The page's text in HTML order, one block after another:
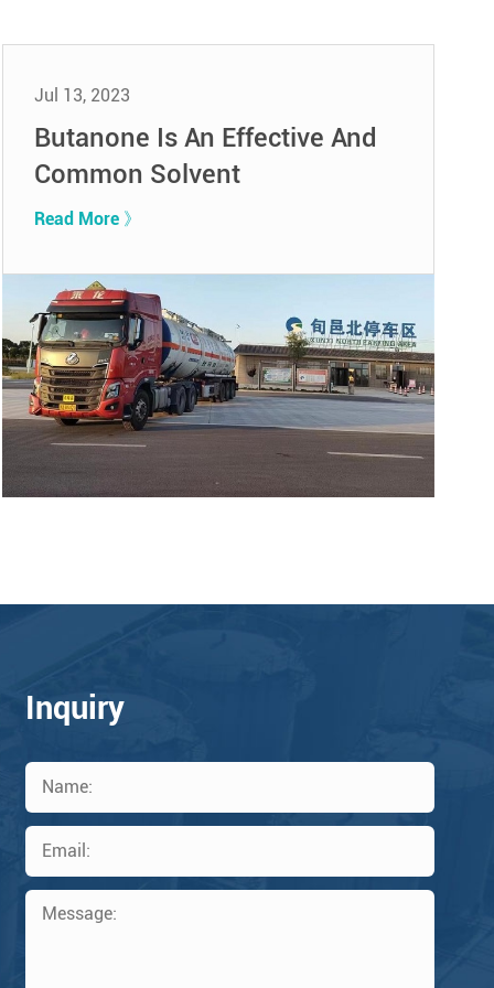
Jul 13, 2023
Butanone Is An Effective And
Common Solvent
Read More 》
Inquiry